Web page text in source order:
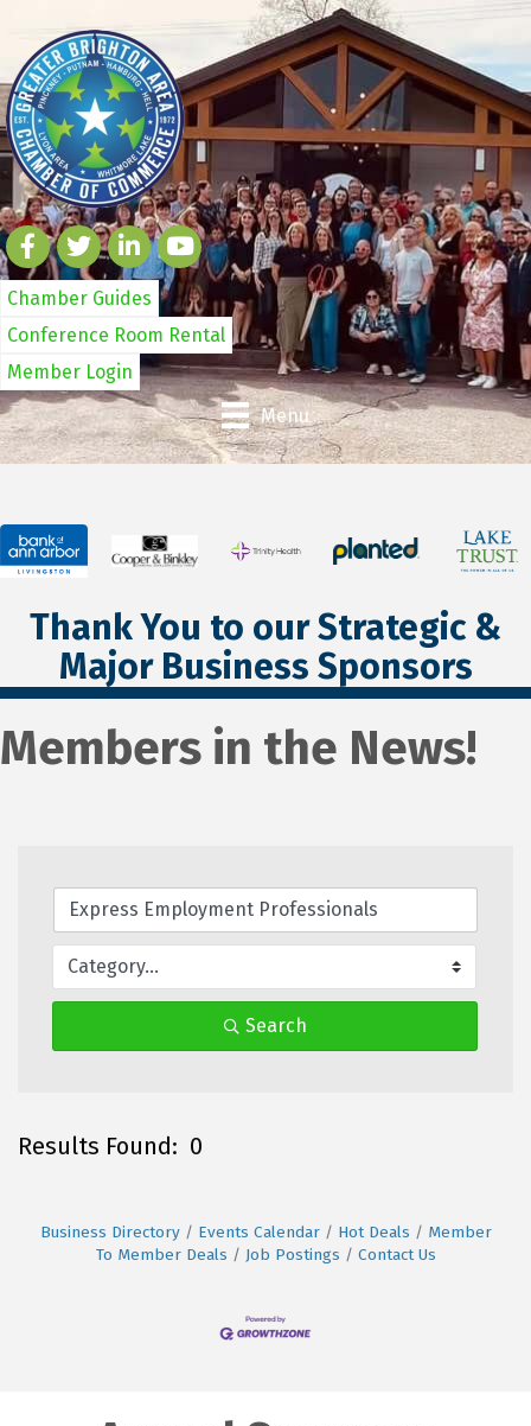
Chamber Guides
Conference Room Rental
Member Login
Menu
Thank You to our Strategic &
Major Business Sponsors
Members in the News!
Search
Results Found: 0
Business Directory Events Calendar Hot Deals
Member
To Member Deals
Job Postings Contact Us